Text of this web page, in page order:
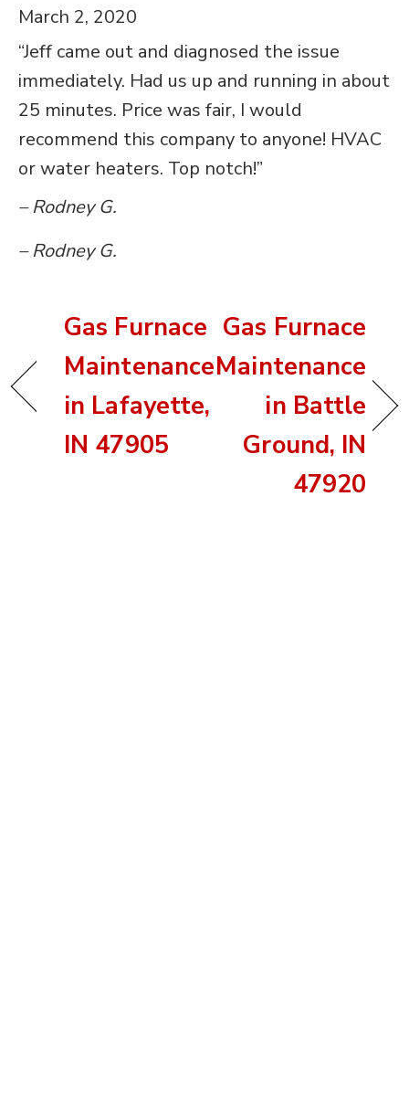
March 2, 2020
“Jeff came out and diagnosed the issue
immediately. Had us up and running in about
25 minutes. Price was fair, I would
recommend this company to anyone! HVAC
or water heaters. Top notch!”
– Rodney G.
– Rodney G.
Gas Furnace
Maintenance
in Lafayette,
IN 47905
Gas Furnace
Maintenance
in Battle
Ground, IN
47920